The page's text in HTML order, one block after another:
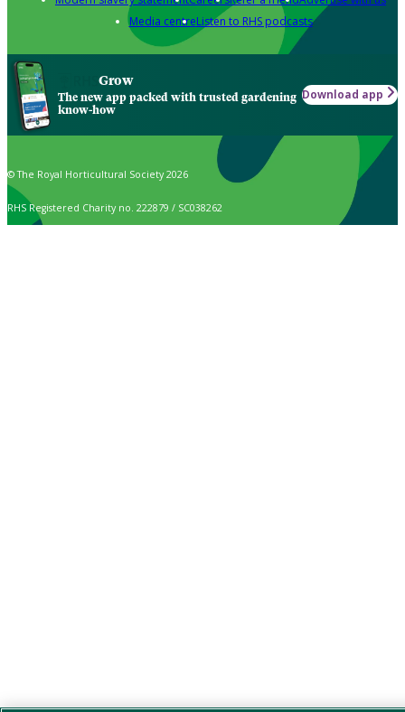
Media centreListen to RHS podcasts
Grow
The new app packed with trusted gardening
know-how
Download app
© The Royal Horticultural Society 2026
RHS Registered Charity no. 222879 / SC038262